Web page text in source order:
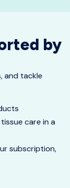
by
and tackle
care in a
subscription,